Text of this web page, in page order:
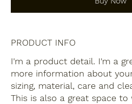
PRODUCT INFO
I'm a product detail. I'm a
more information about
sizing, material, care and
This is also a great space